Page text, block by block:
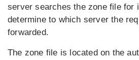
server searches the zone file for
determine to which server the
forwarded.
The zone file is located on the